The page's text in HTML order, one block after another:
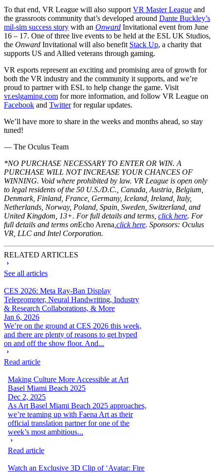
To that end, VR League will also support VR Master League and
the grassroots community that’s developed around Dante Buckley’s
mil-sim success story with an Onward Invitational event from June
16 – 17. One of three live events to be held at the ESL UK Studios,
the Onward Invitational will also benefit Stack Up, a charity that
supports US and Allied veterans through gaming.
VR esports represent an exciting and promising area of growth for
both the VR industry and the community it supports, and we’re
proud to partner with ESL to help change the game. Visit
vr.eslgaming.com for more information, and follow VR League on
Facebook and Twitterfor regular updates.
We’ll have more to share in the weeks and months ahead, so stay
tuned!
— The Oculus Team
*NO PURCHASE NECESSARY TO ENTER OR WIN. A
PURCHASE WILL NOT INCREASE YOUR CHANCES OF
WINNING. Void where prohibited by law. VR League is open only
to legal residents of the 50 U.S./D.C., Canada, Austria, Belgium,
Denmark, Finland, France, Germany, Iceland, Ireland, Italy,
Netherlands, Norway, Poland, Spain, Sweden, Switzerland, and
United Kingdom, 13+. For full details and terms, click here. For
full details and terms onEcho Arena click here. Sponsors: Oculus
VR, LLC and Intel Corporation.
RELATED ARTICLES
See all articles
CES 2026: Meta Ray-Ban Display
Teleprompter, Neural Handwriting, Industry
& Research Collaborations, & More
Jan 6, 2026
We’re on the ground at CES 2026 this week,
and there are plenty of reasons to get hyped
on and off the show floor. And...
Read article
Making Culture More Accessible at Art
Basel Miami Beach 2025
Dec 2, 2025
As Art Basel Miami Beach 2025 approaches,
we’re teaming up with Faena Art as their
official translation partner for one of the
week’s most ambitious...
Read article
Watch an Exclusive 3D Clip of ‘Avatar: Fire